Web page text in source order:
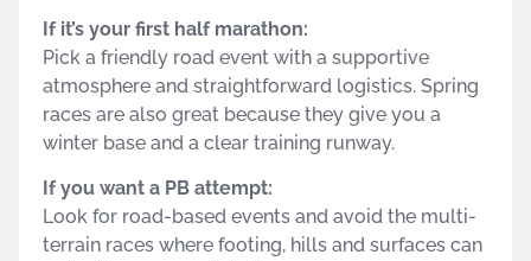
If it’s your first half marathon:
Pick a friendly road event with a supportive
atmosphere and straightforward logistics. Spring
races are also great because they give you a
winter base and a clear training runway.
If you want a PB attempt:
Look for road-based events and avoid the multi-
terrain races where footing, hills and surfaces can